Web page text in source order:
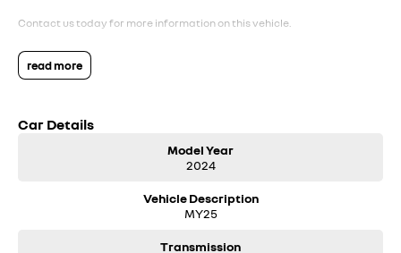
Contact us today for more information on this vehicle.
read more
Car Details
Model Year
2024
Vehicle Description
MY25
Transmission